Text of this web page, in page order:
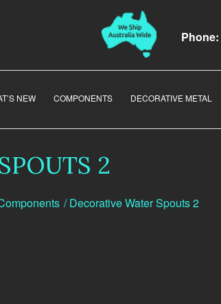
Phone:
NEW COMPONENTS DECORATIVE METAL
/ Decorative Water Spouts 2
2